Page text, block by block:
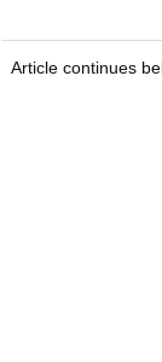
Article continues